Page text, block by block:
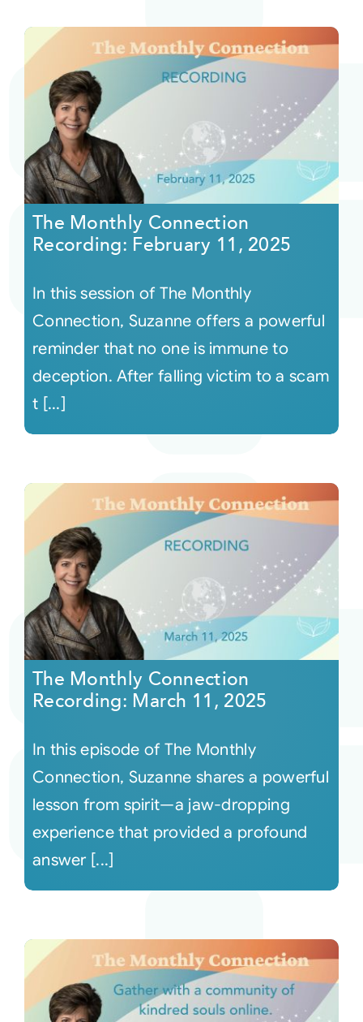
The Monthly Connection
Recording: February 11, 2025
In this session of The Monthly
Connection, Suzanne offers a powerful
reminder that no one is immune to
deception. After falling victim to a scam
t [...]
The Monthly Connection
Recording: March 11, 2025
In this episode of The Monthly
Connection, Suzanne shares a powerful
lesson from spirit—a jaw-dropping
experience that provided a profound
answer [...]